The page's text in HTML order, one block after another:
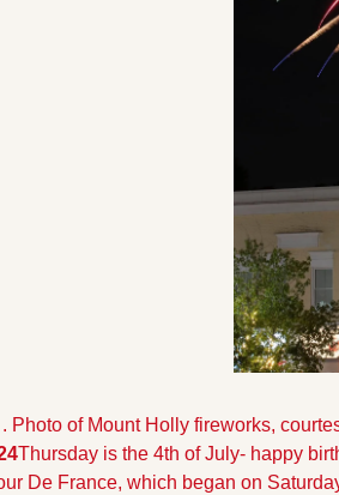
. Photo of Mount Holly fireworks,
Thursday is the 4th of July- happy
De France, which began on